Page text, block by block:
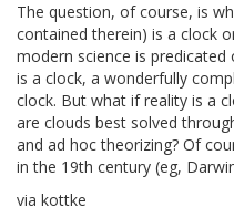
The question, of course, is
contained therein) is a clock
modern science is
is a clock, a wonderfully
clock. But what if reality is a
are clouds best solved
and ad hoc theorizing? Of
in the 19th century (eg,
via kottke